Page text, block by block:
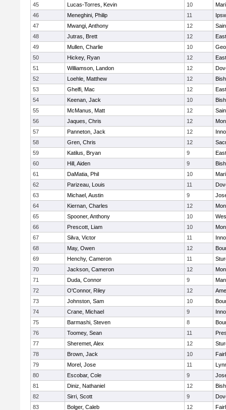
45
Lucas-Torres, Kevin 10
46
Meneghini, Philip 11
47
Mwangi, Anthony 12
48
Jutras, Brett 12
49
Mullen, Charlie 10
50
Hickey, Ryan 12
51
Williamson, Landon 12
52
Loehle, Matthew 12
53
Ghelfi, Mac 12
54
Keenan, Jack 10
55
McManus, Matt 12
56
Jaques, Chris 12
57
Panneton, Jack 12
58
Gren, Chris 12
59
Katilus, Bryan 9
60
Hill, Aiden 9
61
DaMatia, Phil 10
62
Parizeau, Louis 11
63
Michael, Austin 9
64
Kiernan, Charles 12
65
Spooner, Anthony 10
66
Prescott, Liam 10
67
Silva, Victor 11
68
May, Owen 12
69
Henchy, Cameron 11
70
Jackson, Cameron 12
71
Duda, Connor 9
72
O'Connor, Riley 12
73
Johnston, Sam 10
74
Crane, Michael 9
75
Barmashi, Steven 8
76
Toomey, Sean 11
77
Sheremet, Alex 12
78
Brown, Jack 10
79
Morel, Jose 11
80
Escobar, Cole 9
81
Diniz, Nathaniel 12
82
Sirri, Scott 9
83
Bolger, Caleb 12